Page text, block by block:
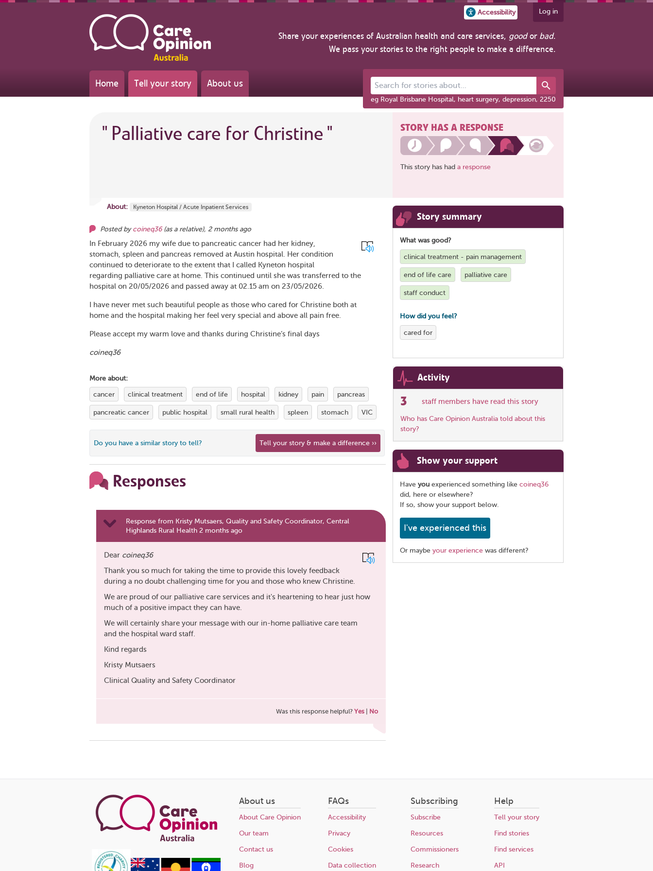
Accessibility Log in
Share your experiences of Australian health and care services, goodor bad.
We pass your stories to the right people to make a difference.
Home Tell your story About us Search for stories about...
eg Royal Brisbane Hospital, heart surgery, depression, 2250
" Palliative care for Christine "
About: Kyneton Hospital / Acute Inpatient Services
Posted by coineq36 (as a relative), 2 months ago
In February 2026 my wife due to pancreatic cancer had her kidney,
stomach, spleen and pancreas removed at Austin hospital. Her condition
continued to deteriorate to the extent that I called Kyneton hospital
regarding palliative care at home. This continued until she was transferred to the
hospital on 20/05/2026 and passed away at 02.15 am on 23/05/2026.
I have never met such beautiful people as those who cared for Christine both at
home and the hospital making her feel very special and above all pain free.
Please accept my warm love and thanks during Christine’s final days
coineq36
More about:
cancer clinical treatment end of life hospital kidney pain pancreas
pancreatic cancer public hospital small rural health spleen stomach VIC
Do you have a similar story to tell? Tell your story & make a difference ››
Responses
Response from Kristy Mutsaers, Quality and Safety Coordinator, Central
Highlands Rural Health 2 months ago
Dear coineq36
Thank you so much for taking the time to provide this lovely feedback
during a no doubt challenging time for you and those who knew Christine.
We are proud of our palliative care services and it's heartening to hear just how
much of a positive impact they can have.
We will certainly share your message with our in-home palliative care team
and the hospital ward staff.
Kind regards
Kristy Mutsaers
Clinical Quality and Safety Coordinator
Was this response helpful? Yes No
STORY HAS A RESPONSE
This story has had a response
Story summary
What was good?
clinical treatment - pain management
end of life care palliative care
staff conduct
How did you feel?
cared for
Activity
3 staff members have read this story
Who has Care Opinion Australia told about this
story?
Show your support
Have you experienced something like coineq36
did, here or elsewhere?
If so, show your support below.
I've experienced this
Or maybe your experience was different?
About us
About Care Opinion
Our team
Contact us
Blog
FAQs
Accessibility
Privacy
Cookies
Data collection
Subscribing
Subscribe
Resources
Commissioners
Research
Help
Tell your story
Find stories
Find services
API